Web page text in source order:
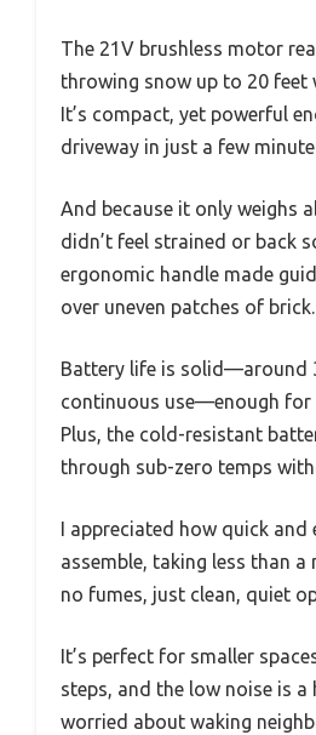
The 21V brushless motor
throwing snow up to 20
It’s compact, yet powerful
driveway in just a few
And because it only weighs
didn’t feel strained or back
ergonomic handle made
over uneven patches of brick.
Battery life is solid—around
continuous use—enough for
Plus, the cold-resistant
through sub-zero temps
I appreciated how quick
assemble, taking less than a
no fumes, just clean, quiet
It’s perfect for smaller
steps, and the low noise is a
worried about waking